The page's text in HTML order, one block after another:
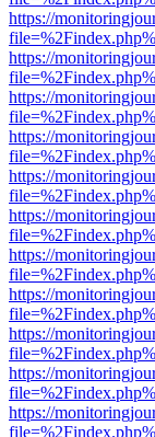
https://
https://
https://
https://
https://
https://
https://
https://
https://
https://
https://